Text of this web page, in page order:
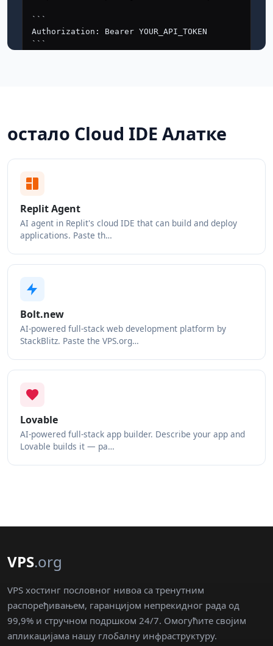
остало Cloud IDE Алатке
Replit Agent
AI agent in Replit's cloud IDE that can build and deploy
applications. Paste th…
Bolt.new
AI-powered full-stack web development platform by
StackBlitz. Paste the VPS.org…
Lovable
AI-powered full-stack app builder. Describe your app and
Lovable builds it — pa…
VPS.org
VPS хостинг пословног нивоа са тренутним
распоређивањем, гаранцијом непрекидног рада од
99,9% и стручном подршком 24/7. Омогућите својим
апликацијама нашу глобалну инфраструктуру.